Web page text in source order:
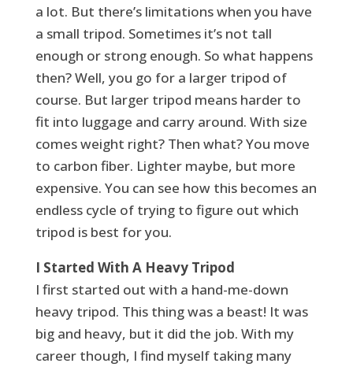
a lot. But there’s limitations when you have
a small tripod. Sometimes it’s not tall
enough or strong enough. So what happens
then? Well, you go for a larger tripod of
course. But larger tripod means harder to
fit into luggage and carry around. With size
comes weight right? Then what? You move
to carbon fiber. Lighter maybe, but more
expensive. You can see how this becomes an
endless cycle of trying to figure out which
tripod is best for you.
I Started With A Heavy Tripod
I first started out with a hand-me-down
heavy tripod. This thing was a beast! It was
big and heavy, but it did the job. With my
career though, I find myself taking many